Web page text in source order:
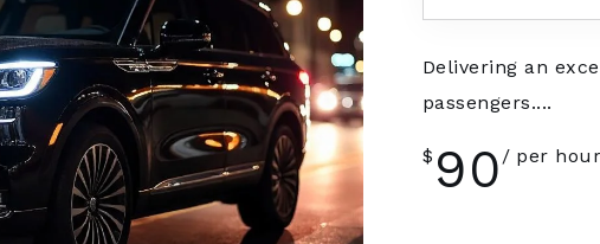
Delivering an
passengers....
$ 90 per hour